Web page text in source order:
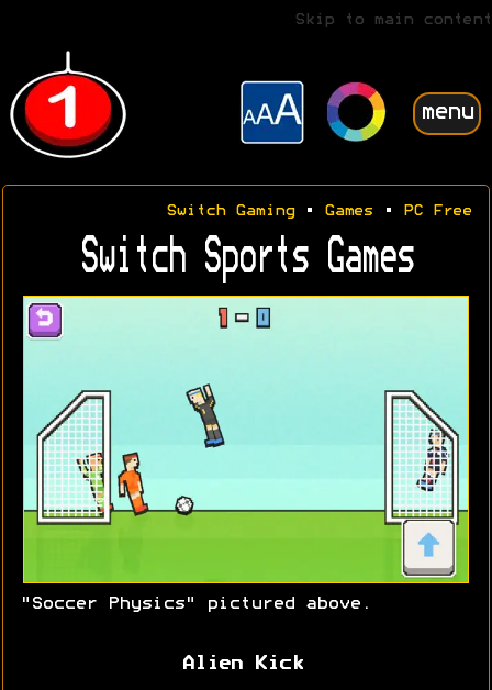
Skip to main content
menu
Switch Gaming• Games • PC Free
Switch Sports Games
"Soccer Physics" pictured above.
Alien Kick